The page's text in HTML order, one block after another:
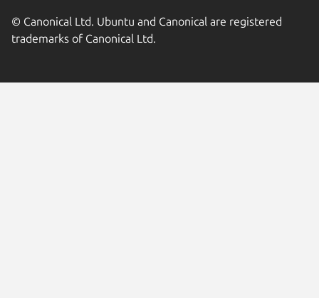
© Canonical Ltd. Ubuntu and Canonical are registered
trademarks of Canonical Ltd.